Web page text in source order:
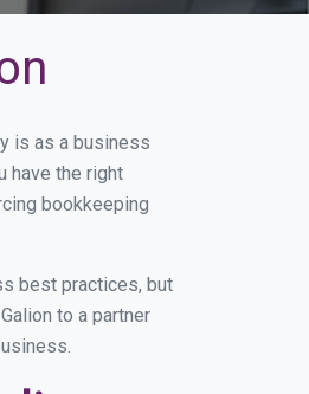
is as a business
have the right
bookkeeping
best practices, but
to a partner